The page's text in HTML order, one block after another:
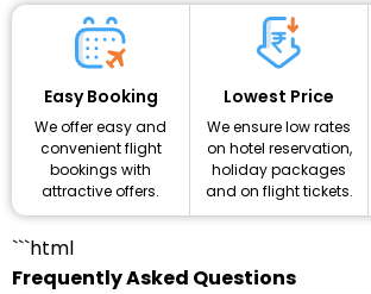
Easy Booking
We offer easy and
convenient flight
bookings with
attractive offers.
Lowest Price
We ensure low rates
on hotel reservation,
holiday packages
and on flight tickets.
```html
Frequently Asked Questions